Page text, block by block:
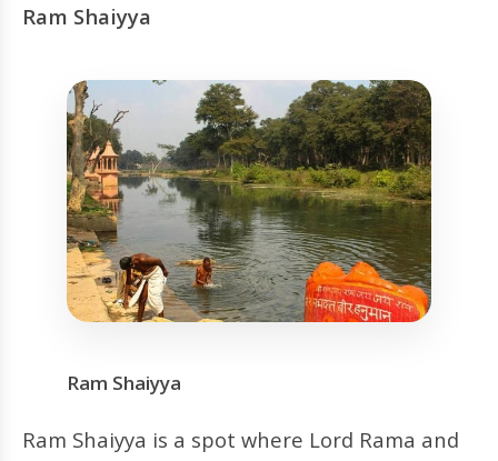
Ram Shaiyya
Ram Shaiyya
Ram Shaiyya is a spot where Lord Rama and